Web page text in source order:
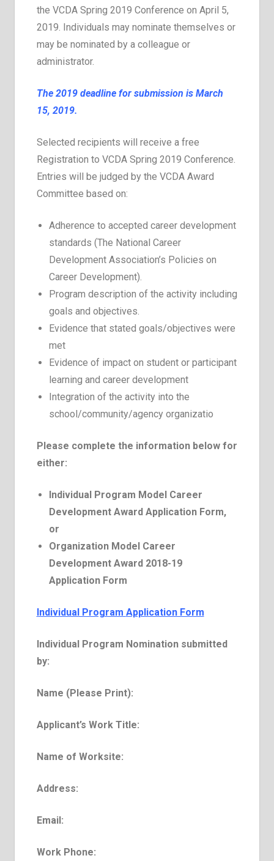
the VCDA Spring 2019 Conference on April 5,
2019. Individuals may nominate themselves or
may be nominated by a colleague or
administrator.
The 2019 deadline for submission is March
15, 2019.
Selected recipients will receive a free
Registration to VCDA Spring 2019 Conference.
Entries will be judged by the VCDA Award
Committee based on:
Adherence to accepted career development
standards (The National Career
Development Association’s Policies on
Career Development).
Program description of the activity including
goals and objectives.
Evidence that stated goals/objectives were
met
Evidence of impact on student or participant
learning and career development
Integration of the activity into the
school/community/agency organizatio
Please complete the information below for
either:
Individual Program Model Career
Development Award Application Form,
or
Organization Model Career
Development Award 2018-19
Application Form
Individual Program Application Form
Individual Program Nomination submitted
by:
Name (Please Print):
Applicant’s Work Title:
Name of Work­site:
Address:
E­mail:
Work Phone: